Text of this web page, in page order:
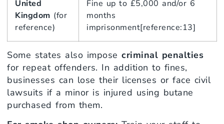
United
Kingdom (for
reference)
Fine up to £5,000 and/or 6
months
imprisonment[reference:13]
Some states also impose criminal penalties
for repeat offenders. In addition to fines,
businesses can lose their licenses or face civil
lawsuits if a minor is injured using butane
purchased from them.